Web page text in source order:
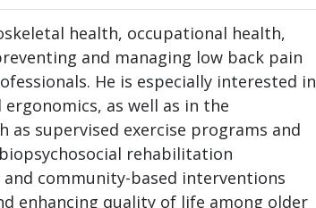
health, occupational health,
and managing low back pain
He is especially interested in
as well as in the
supervised exercise programs and
rehabilitation
community-based interventions
enhancing quality of life among older